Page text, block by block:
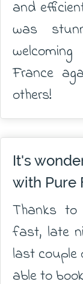
and
was
France
others!
It's
with Pure
Thanks
fast, late
last couple
able to